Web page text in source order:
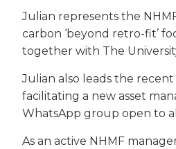
Julian represents the
carbon ‘beyond retro-fit’
together with The
Julian also leads the
facilitating a new asset
WhatsApp group open to
As an active NHMF